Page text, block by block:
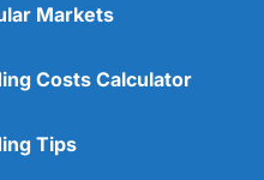
Markets
Costs Calculator
Tips